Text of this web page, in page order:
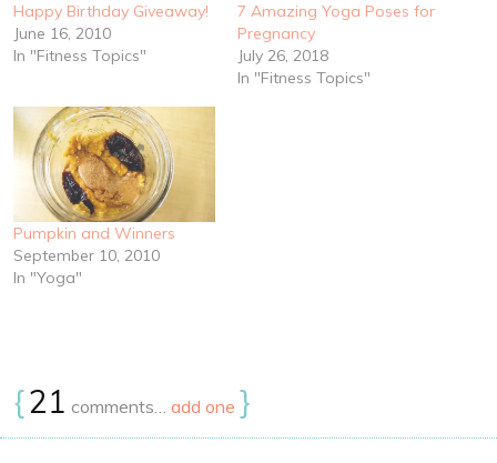
Happy Birthday Giveaway!
June 16, 2010
In "Fitness Topics"
7 Amazing Yoga Poses for
Pregnancy
July 26, 2018
In "Fitness Topics"
Pumpkin and Winners
September 10, 2010
In "Yoga"
{21 comments… add one }